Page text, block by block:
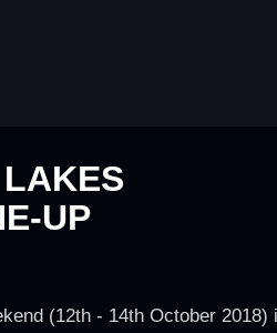
UP
(12th - 14th October 2018)